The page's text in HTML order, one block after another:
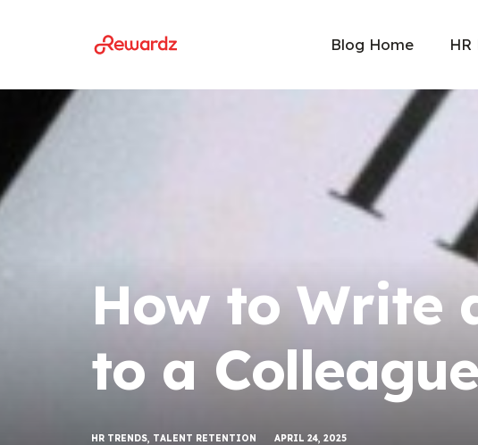
Blog Home HR
How to Write
to a
HR TRENDS TALENT RETENTION APRIL 24, 2025